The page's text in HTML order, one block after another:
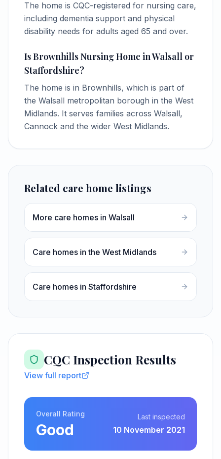
The home is CQC-registered for nursing care,
including dementia support and physical
disability needs for adults aged 65 and over.
Is Brownhills Nursing Home in Walsall or
Staffordshire?
The home is in Brownhills, which is part of
the Walsall metropolitan borough in the West
Midlands. It serves families across Walsall,
Cannock and the wider West Midlands.
Related care home listings
More care homes in Walsall
Care homes in the West Midlands
Care homes in Staffordshire
CQC Inspection Results
View full report
Overall Rating
Good
Last inspected
10 November 2021